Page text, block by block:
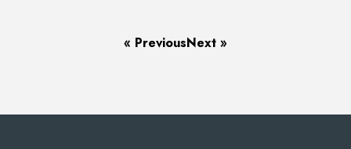
« PreviousNext »